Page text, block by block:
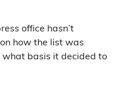
office hasn’t
how the list was
what basis it decided to